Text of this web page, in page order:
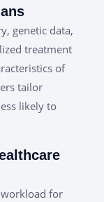
genetic data,
treatment
of
tailor
likely to
for